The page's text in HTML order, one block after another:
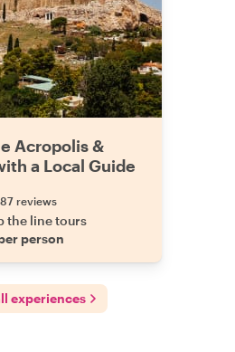
Acropolis &
a Local Guide
reviews
the line tours
person
experiences